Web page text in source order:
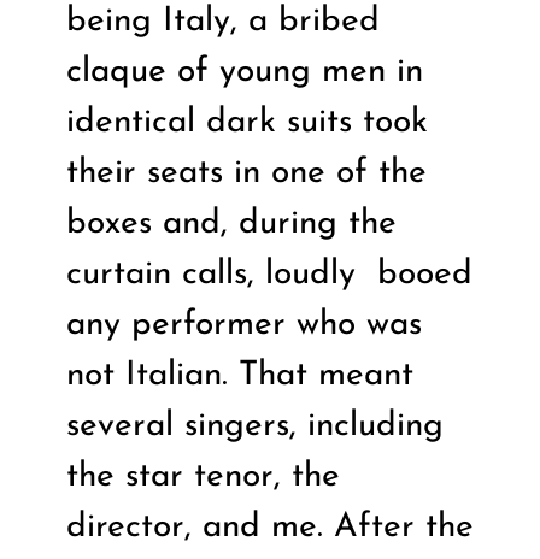
being Italy, a bribed
claque of young men in
identical dark suits took
their seats in one of the
boxes and, during the
curtain calls, loudly
booed
any performer who was
not Italian. That meant
several singers, including
the star tenor, the
director, and me. After the